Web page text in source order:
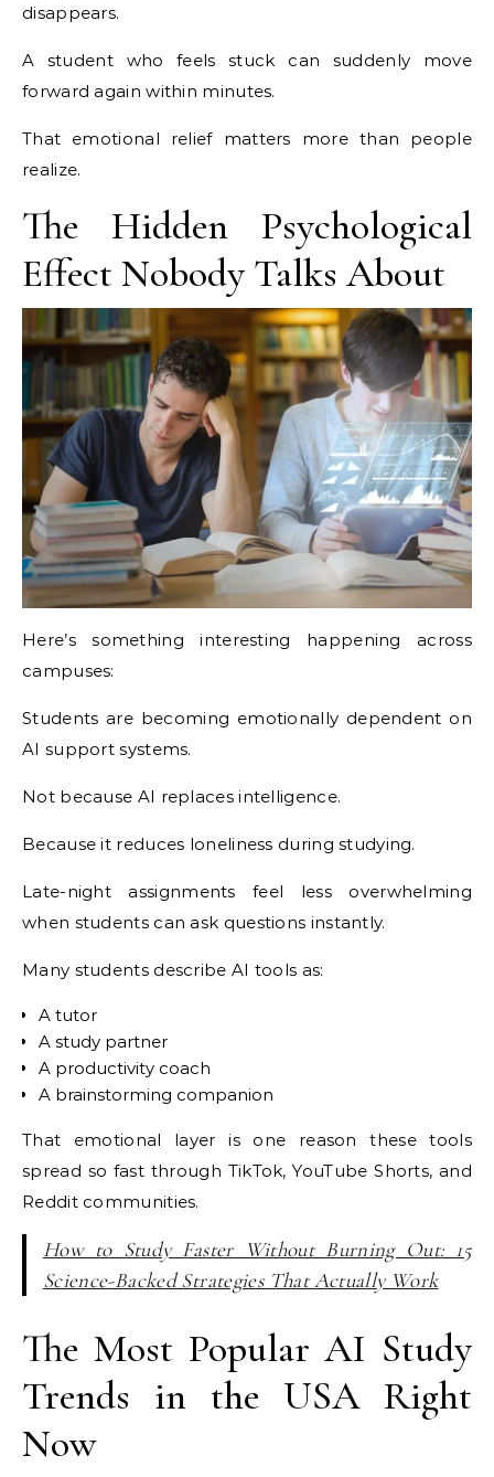
disappears.
A student who feels stuck can suddenly move
forward again within minutes.
That emotional relief matters more than people
realize.
The Hidden Psychological
Effect Nobody Talks About
Here’s something interesting happening across
campuses:
Students are becoming emotionally dependent on
AI support systems.
Not because AI replaces intelligence.
Because it reduces loneliness during studying.
Late-night assignments feel less overwhelming
when students can ask questions instantly.
Many students describe AI tools as:
A tutor
A study partner
A productivity coach
A brainstorming companion
That emotional layer is one reason these tools
spread so fast through TikTok, YouTube Shorts, and
Reddit communities.
How to Study Faster Without Burning Out: 15
Science-Backed Strategies That Actually Work
The Most Popular AI Study
Trends in the USA Right
Now